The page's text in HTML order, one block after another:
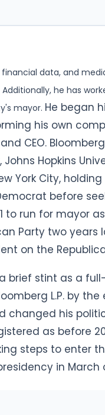
data, and
he has
mayor. He began
his own
CEO.
Hopkins
York City,
before
run for mayor
Party two years
on the
brief stint as a
L.P. by the
changed his
as before
steps to enter
in March